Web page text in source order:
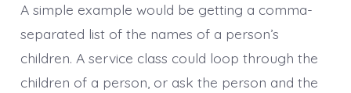
A simple example would be getting a comma-
separated list of the names of a person’s
children. A service class could loop through the
children of a person, or ask the person and the